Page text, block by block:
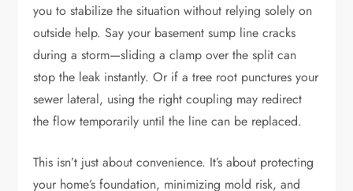
you to stabilize the situation without relying solely on
outside help. Say your basement sump line cracks
during a storm—sliding a clamp over the split can
stop the leak instantly. Or if a tree root punctures your
sewer lateral, using the right coupling may redirect
the flow temporarily until the line can be replaced.
This isn’t just about convenience. It’s about protecting
your home’s foundation, minimizing mold risk, and